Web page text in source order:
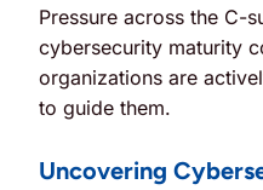
Pressure across the C-
cybersecurity maturity
organizations are
to guide them.
Uncovering